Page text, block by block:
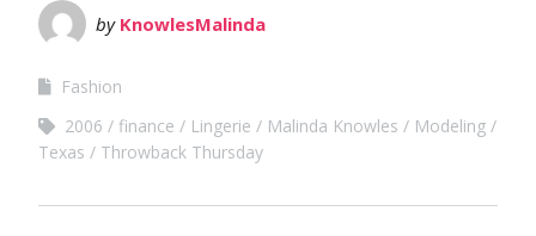
by KnowlesMalinda
Fashion
2006
finance Lingerie Malinda Knowles
Modeling
Texas
Throwback Thursday